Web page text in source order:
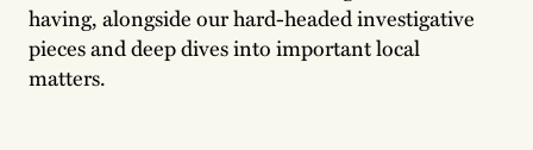
having, alongside our hard-headed investigative
pieces and deep dives into important local
matters.